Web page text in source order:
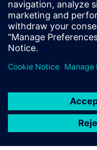
oversight while
investigation.
공유